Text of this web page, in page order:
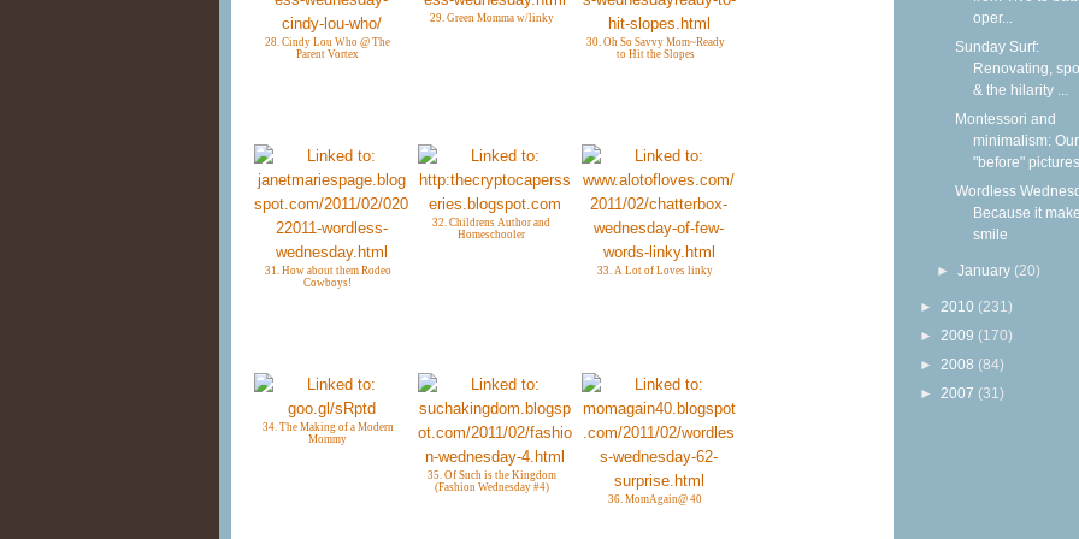
28. Cindy Lou Who @ The
Parent Vortex
29. Green Momma w/linky
30. Oh So Savvy Mom~Ready
to Hit the Slopes
31. How about them Rodeo
Cowboys!
32. Childrens Author and
Homeschooler
33. A Lot of Loves linky
34. The Making of a Modern
Mommy
35. Of Such is the Kingdom
(Fashion Wednesday #4)
36. MomAgain@ 40
oper...
Sunday Surf:
Renovating,
& the hilarity ...
Montessori and
minimalism: Our
"before" pictures
Wordless
Because it
smile
►January (20)
► 2010 (231)
► 2009 (170)
► 2008 (84)
► 2007 (31)